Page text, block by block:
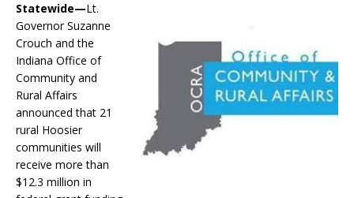
Statewide—Lt.
Governor Suzanne
Crouch and the
Indiana Office of
Community and
Rural Affairs
announced that 21
rural Hoosier
communities will
receive more than
$12.3 million in